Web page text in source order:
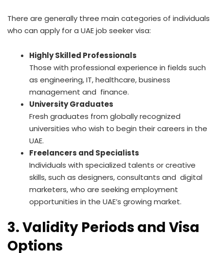
There are generally three main categories of individuals
who can apply for a UAE job seeker visa:
Highly Skilled Professionals
Those with professional experience in fields such
as engineering, IT, healthcare, business
management and finance.
University Graduates
Fresh graduates from globally recognized
universities who wish to begin their careers in the
UAE.
Freelancers and Specialists
Individuals with specialized talents or creative
skills, such as designers, consultants and digital
marketers, who are seeking employment
opportunities in the UAE’s growing market.
3. Validity Periods and Visa
Options